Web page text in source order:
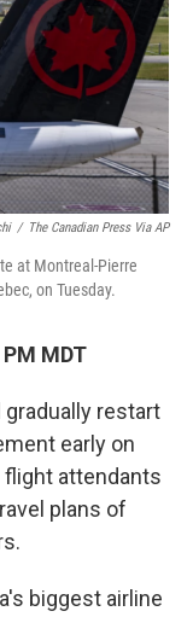
/ The Canadian Press Via AP
at Montreal-Pierre
on Tuesday.
MDT
gradually restart
early on
flight attendants
plans of
biggest airline